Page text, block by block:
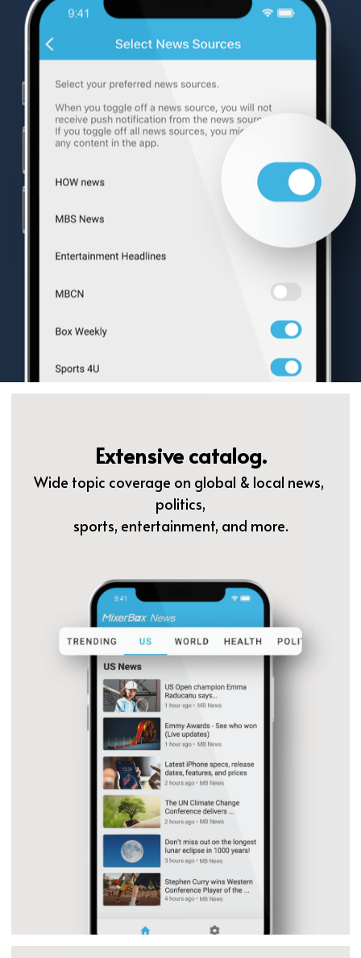
Extensive catalog.
Wide topic coverage on global & local news,
politics,
sports, entertainment, and more.